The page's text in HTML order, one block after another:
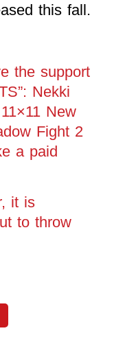
this fall.
the support
Nekki
New
Fight 2
a paid
it is
to throw